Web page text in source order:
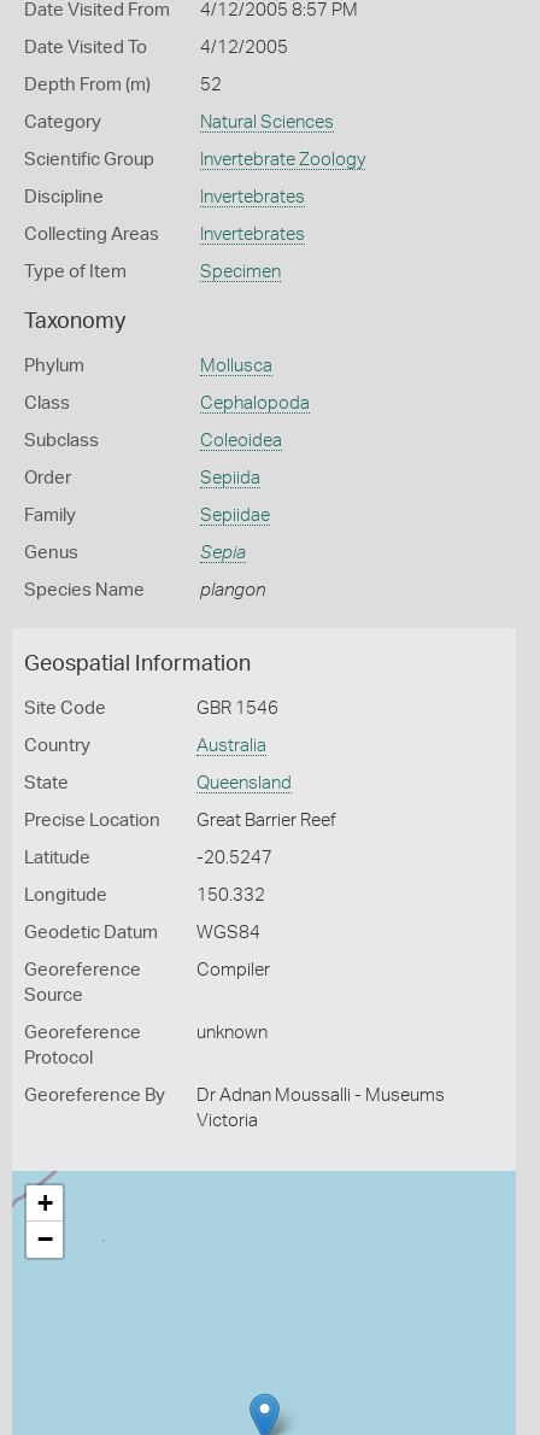
Date Visited From 4/12/2005 8:57 PM
Date Visited To 4/12/2005
Depth From (m) 52
Category Natural Sciences
Scientific Group Invertebrate Zoology
Discipline Invertebrates
Collecting Areas Invertebrates
Type of Item Specimen
Taxonomy
Phylum Mollusca
Class Cephalopoda
Subclass Coleoidea
Order Sepiida
Family Sepiidae
Genus Sepia
Species Name plangon
Geospatial Information
Site Code GBR 1546
Country Australia
State Queensland
Precise Location Great Barrier Reef
Latitude -20.5247
Longitude 150.332
Geodetic Datum WGS84
Georeference
Source
Compiler
Georeference
Protocol
unknown
Georeference By
Dr Adnan Moussalli - Museums
Victoria
+
−